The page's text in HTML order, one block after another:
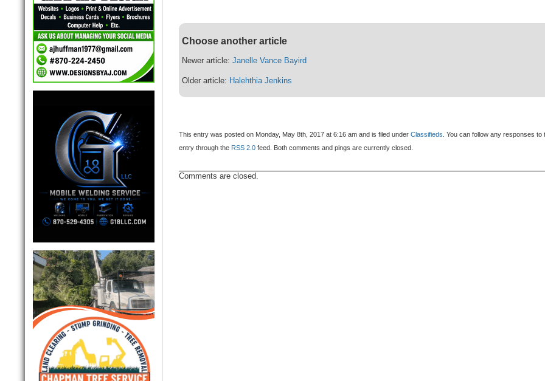
Choose another article
Newer article:Janelle Vance Bayird
Older article: Halehthia Jenkins
This entry was posted on Monday, May 8th, 2017 at 6:16 am and is filed underClassifieds. You can follow any responses to
entry through the RSS 2.0 feed. Both comments and pings are currently closed.
Comments are closed.